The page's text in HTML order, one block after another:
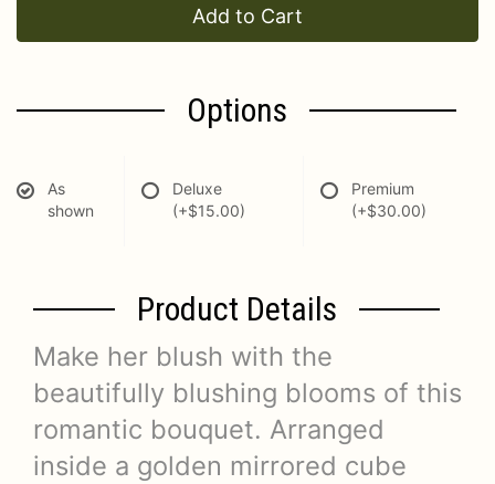
Add to Cart
Options
As
shown
Deluxe
(+$15.00)
Premium
(+$30.00)
Product Details
Make her blush with the
beautifully blushing blooms of this
romantic bouquet. Arranged
inside a golden mirrored cube